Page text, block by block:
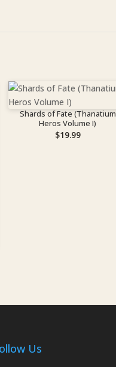
Shards of Fate (Thanatium
Heros Volume I)
$19.99
Us